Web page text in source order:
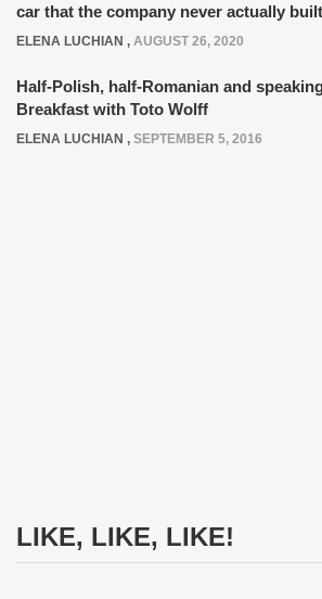
car that the company never actually built
ELENA LUCHIAN , AUGUST 26, 2020
Half-Polish, half-Romanian and
Breakfast with Toto Wolff
ELENA LUCHIAN , SEPTEMBER 5, 2016
LIKE, LIKE, LIKE!